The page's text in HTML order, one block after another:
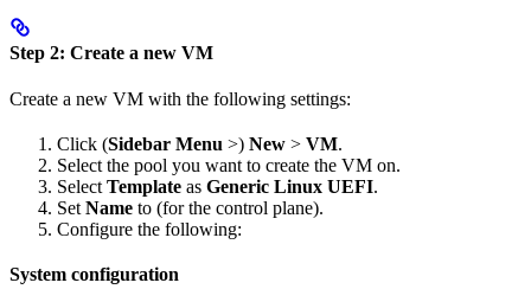
Step 2: Create a new VM
Create a new VM with the following settings:
Click (Sidebar Menu >) New > VM.
Select the pool you want to create the VM on.
Select Template as Generic Linux UEFI.
Set Name to (for the control plane).
Configure the following:
System configuration